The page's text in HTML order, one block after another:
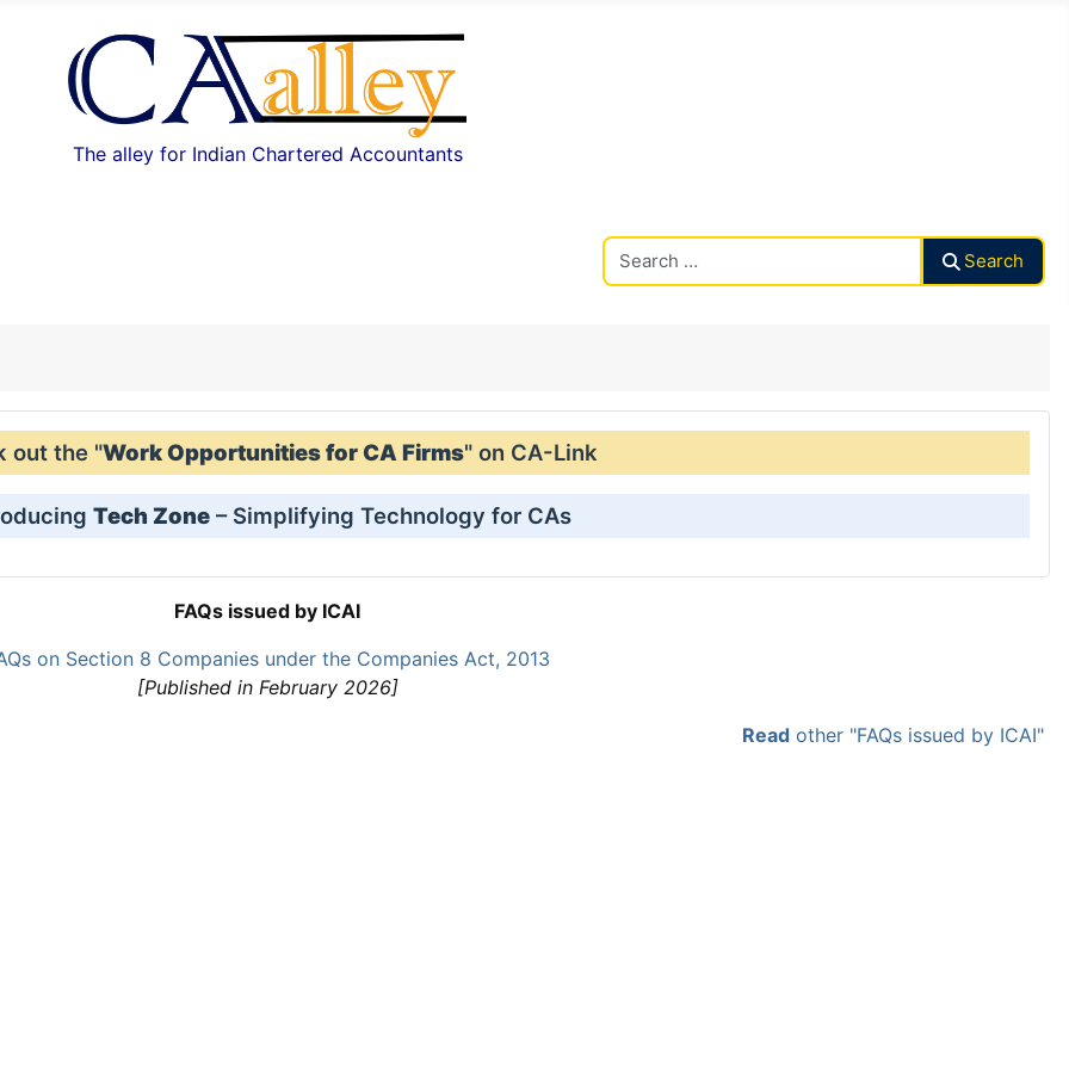
The alley for Indian Chartered Accountants
Search
out the "Work Opportunities for CA Firms" on CA-Link
Tech Zone– Simplifying Technology for CAs
FAQs issued by ICAI
on Section 8 Companies under the Companies Act, 2013
[Published in February 2026]
Read other "FAQs issued by ICAI"